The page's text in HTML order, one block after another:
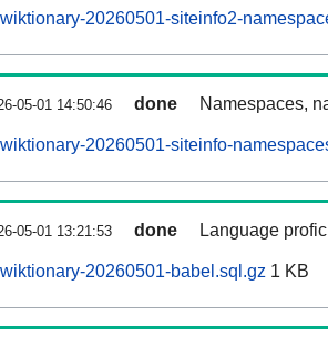
20260501-siteinfo2-
05-01 14:50:46 done Namespaces,
20260501-siteinfo-
05-01 13:21:53 done Language
20260501-babel.sql.gz 1 KB